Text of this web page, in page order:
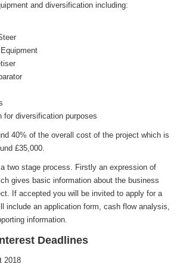
and diversification including:
for diversification purposes
40% of the overall cost of the project which is
£35,000.
two stage process. Firstly an expression of
gives basic information about the business
If accepted you will be invited to apply for a
include an application form, cash flow analysis,
information.
Deadlines
2018